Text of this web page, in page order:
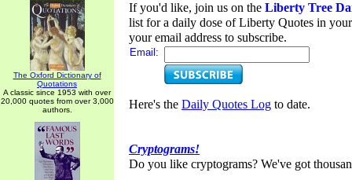
The Oxford Dictionary of
Quotations
A classic since 1953 with over
20,000 quotes from over 3,000
authors.
If you'd like, join us on the Liberty Tree
list for a daily dose of Liberty Quotes in
your email address to subscribe.
Email:
Here's the Daily Quotes Log to date.
Cryptograms!
Do you like cryptograms? We've got